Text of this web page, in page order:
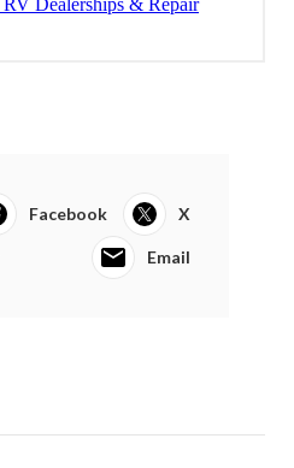
Facebook X
Email